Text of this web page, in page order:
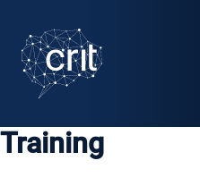
SERVICES
CASE STUDIES
EVENTS
Training